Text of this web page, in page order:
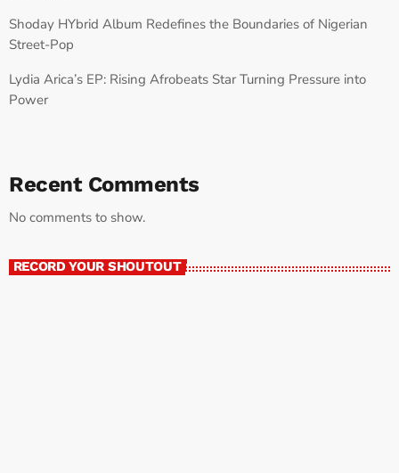
Shoday HYbrid Album Redefines the Boundaries of Nigerian
Street-Pop
Lydia Arica’s EP: Rising Afrobeats Star Turning Pressure into
Power
Recent Comments
No comments to show.
RECORD YOUR SHOUTOUT